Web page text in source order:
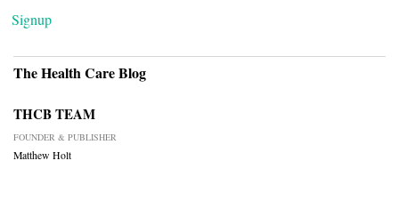
Signup
The Health Care Blog
THCB TEAM
FOUNDER & PUBLISHER
Matthew Holt